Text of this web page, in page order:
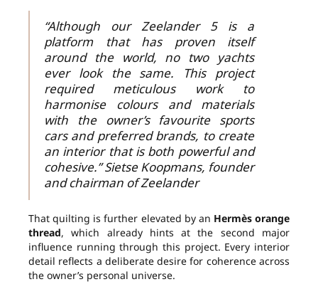
“Although our Zeelander 5 is a
platform that has proven itself
around the world, no two yachts
ever look the same. This project
required meticulous work to
harmonise colours and materials
with the owner’s favourite sports
cars and preferred brands, to create
an interior that is both powerful and
cohesive.” Sietse Koopmans, founder
and chairman of Zeelander
That quilting is further elevated by an Hermès orange
thread, which already hints at the second major
influence running through this project. Every interior
detail reflects a deliberate desire for coherence across
the owner’s personal universe.